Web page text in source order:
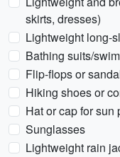
skirts, dresses)
Lightweight long-
Bathing suits/
Flip-flops or
Hiking shoes or
Hat or cap for sun
Sunglasses
Lightweight rain